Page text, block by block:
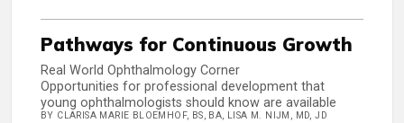
Pathways for Continuous Growth
Real World Ophthalmology Corner
Opportunities for professional development that
young ophthalmologists should know are available
BY CLARISA MARIE BLOEMHOF, BS, BA, LISA M. NIJM, MD, JD